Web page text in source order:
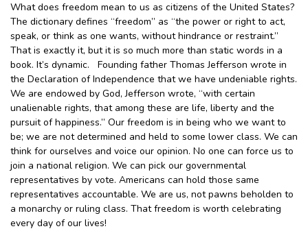
What does freedom mean to us as citizens of the United States?
The dictionary defines “freedom” as “the power or right to act,
speak, or think as one wants, without hindrance or restraint.”
That is exactly it, but it is so much more than static words in a
book. It’s dynamic. Founding father Thomas Jefferson wrote in
the Declaration of Independence that we have undeniable rights.
We are endowed by God, Jefferson wrote, “with certain
unalienable rights, that among these are life, liberty and the
pursuit of happiness.” Our freedom is in being who we want to
be; we are not determined and held to some lower class. We can
think for ourselves and voice our opinion. No one can force us to
join a national religion. We can pick our governmental
representatives by vote. Americans can hold those same
representatives accountable. We are us, not pawns beholden to
a monarchy or ruling class. That freedom is worth celebrating
every day of our lives!